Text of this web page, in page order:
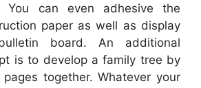
You can even adhesive the
paper as well as display
board. An additional
is to develop a family tree by
together. Whatever your